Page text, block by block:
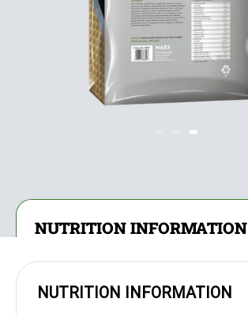
NUTRITION INFORMATION
NUTRITION INFORMATION